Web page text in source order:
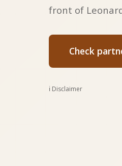
front of
Check
ℹ️ Disclaimer